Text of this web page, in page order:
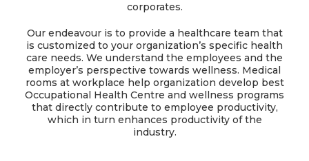
corporates.
Our endeavour is to provide a healthcare team that
is customized to your organization’s specific health
care needs. We understand the employees and the
employer’s perspective towards wellness. Medical
rooms at workplace help organization develop best
Occupational Health Centre and wellness programs
that directly contribute to employee productivity,
which in turn enhances productivity of the
industry.